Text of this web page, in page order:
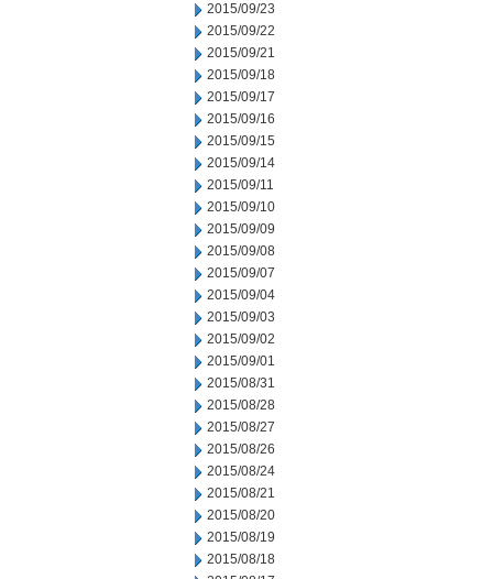
2015/09/23
2015/09/22
2015/09/21
2015/09/18
2015/09/17
2015/09/16
2015/09/15
2015/09/14
2015/09/11
2015/09/10
2015/09/09
2015/09/08
2015/09/07
2015/09/04
2015/09/03
2015/09/02
2015/09/01
2015/08/31
2015/08/28
2015/08/27
2015/08/26
2015/08/24
2015/08/21
2015/08/20
2015/08/19
2015/08/18